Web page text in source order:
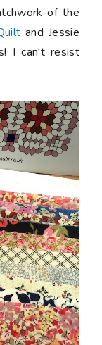
of the
and Jessie
I can't resist